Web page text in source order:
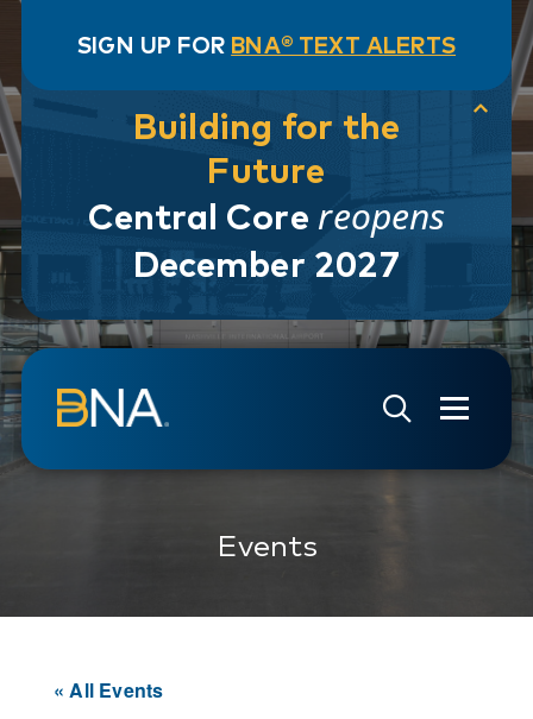
SIGN UP FOR BNA® TEXT ALERTS
Building for the
Future
Central Core reopens
December 2027
Skip to navigation
Skip to main content
Go to Search Page
Go to Site Map
Events
« All Events